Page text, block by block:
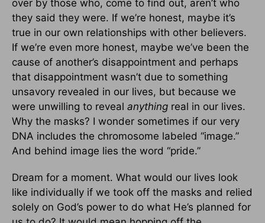
over by those who, come to find out, aren’t who
they said they were. If we’re honest, maybe it’s
true in our own relationships with other believers.
If we’re even more honest, maybe we’ve been the
cause of another’s disappointment and perhaps
that disappointment wasn’t due to something
unsavory revealed in our lives, but because we
were unwilling to reveal anything real in our lives.
Why the masks? I wonder sometimes if our very
DNA includes the chromosome labeled “image.”
And behind image lies the word “pride.”
Dream for a moment. What would our lives look
like individually if we took off the masks and relied
solely on God’s power to do what He’s planned for